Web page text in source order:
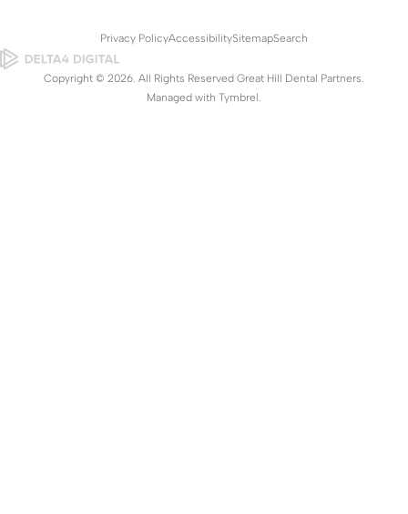
Privacy PolicyAccessibilitySitemapSearch
Copyright © 2026. All Rights Reserved Great Hill Dental Partners.
Managed with Tymbrel